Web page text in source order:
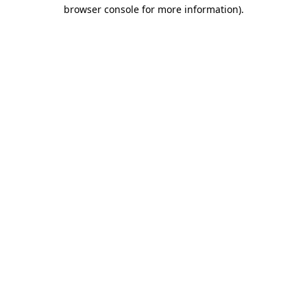
browser console for more information).